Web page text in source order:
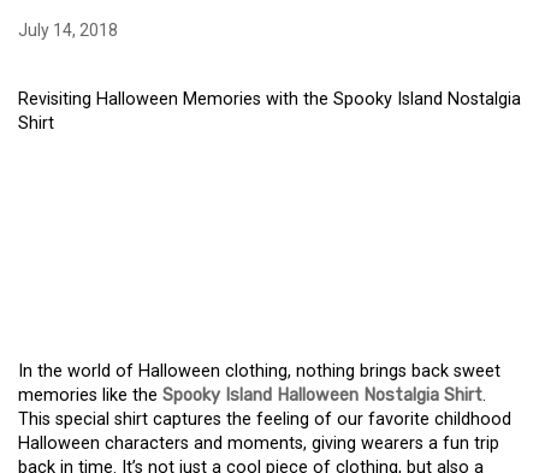
July 14, 2018
Revisiting Halloween Memories with the Spooky Island Nostalgia
Shirt
In the world of Halloween clothing, nothing brings back sweet
memories like the Spooky Island Halloween Nostalgia Shirt.
This special shirt captures the feeling of our favorite childhood
Halloween characters and moments, giving wearers a fun trip
back in time. It’s not just a cool piece of clothing, but also a